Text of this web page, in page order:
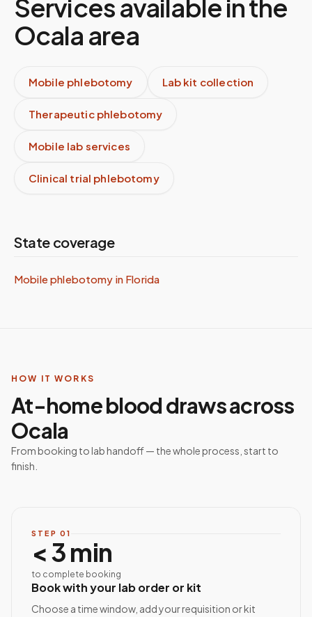
Services available in the
Ocala area
Mobile phlebotomy Lab kit collection
Therapeutic phlebotomy
Mobile lab services
Clinical trial phlebotomy
State coverage
Mobile phlebotomy in Florida
HOW IT WORKS
At-home blood draws across
Ocala
From booking to lab handoff — the whole process, start to
finish.
STEP 01
< 3 min
to complete booking
Book with your lab order or kit
Choose a time window, add your requisition or kit